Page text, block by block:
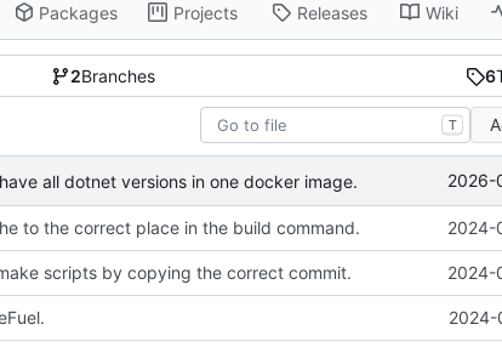
Packages Projects Releases Wiki
2Branches 6
T
all dotnet versions in one docker image. 2026-
to the correct place in the build command. 2024-
scripts by copying the correct commit. 2024-
2024-